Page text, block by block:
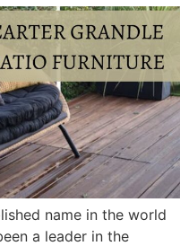
name in the world
a leader in the